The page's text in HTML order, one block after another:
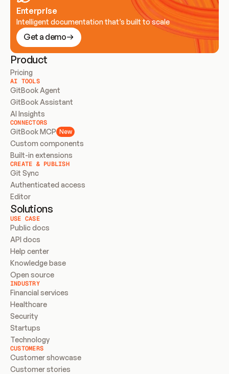
Enterprise
Intelligent documentation that’s built to scale
Get a demo
Product
Pricing
AI TOOLS
GitBook Agent
GitBook Assistant
AI Insights
CONNECTORS
GitBook MCP New
Custom components
Built-in extensions
CREATE & PUBLISH
Git Sync
Authenticated access
Editor
Solutions
USE CASE
Public docs
API docs
Help center
Knowledge base
Open source
INDUSTRY
Financial services
Healthcare
Security
Startups
Technology
CUSTOMERS
Customer showcase
Customer stories